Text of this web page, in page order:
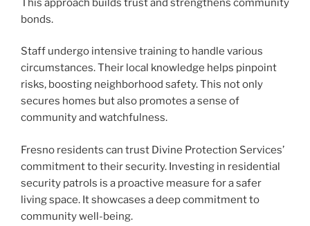
bonds.
Staff undergo intensive training to handle various
circumstances. Their local knowledge helps pinpoint
risks, boosting neighborhood safety. This not only
secures homes but also promotes a sense of
community and watchfulness.
Fresno residents can trust Divine Protection Services’
commitment to their security. Investing in residential
security patrols is a proactive measure for a safer
living space. It showcases a deep commitment to
community well-being.